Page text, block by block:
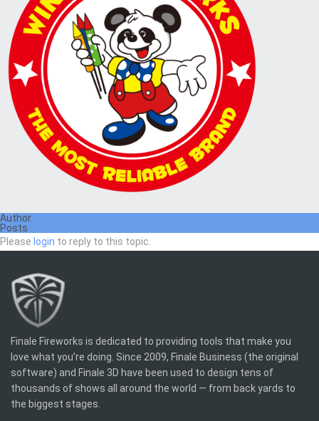
Author
Posts
Please login to reply to this topic.
Finale Fireworks is dedicated to providing tools that make you
love what you’re doing. Since 2009, Finale Business (the original
software) and Finale 3D have been used to design tens of
thousands of shows all around the world — from back yards to
the biggest stages.